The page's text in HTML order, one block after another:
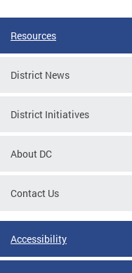
Resources
District News
District Initiatives
About DC
Contact Us
Accessibility